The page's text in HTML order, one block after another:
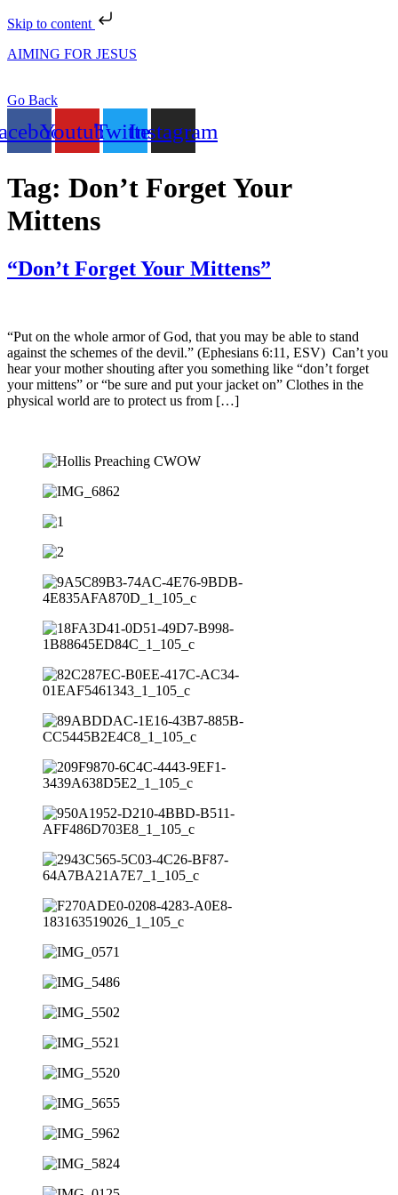
Skip to content
AIMING FOR JESUS
Go Back
YoutubeTwitterInstagram
Tag: Don’t Forget Your
Mittens
“Don’t Forget Your Mittens”
“Put on the whole armor of God, that you may be able to stand
against the schemes of the devil.” (Ephesians 6:11, ESV) Can’t you
hear your mother shouting after you something like “don’t forget
your mittens” or “be sure and put your jacket on” Clothes in the
physical world are to protect us from […]